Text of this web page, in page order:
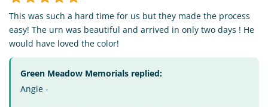
This was such a hard time for us but they made the process
easy! The urn was beautiful and arrived in only two days ! He
would have loved the color!
Green Meadow Memorials replied:
Angie -